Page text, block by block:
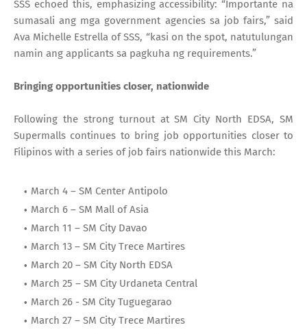
SSS echoed this, emphasizing accessibility: “Importante na
sumasali ang mga government agencies sa job fairs,” said
Ava Michelle Estrella of SSS, “kasi on the spot, natutulungan
namin ang applicants sa pagkuha ng requirements.”
Bringing opportunities closer, nationwide
Following the strong turnout at SM City North EDSA, SM
Supermalls continues to bring job opportunities closer to
Filipinos with a series of job fairs nationwide this March:
March 4 – SM Center Antipolo
March 6 – SM Mall of Asia
March 11 – SM City Davao
March 13 – SM City Trece Martires
March 20 – SM City North EDSA
March 25 – SM City Urdaneta Central
March 26 - SM City Tuguegarao
March 27 – SM City Trece Martires